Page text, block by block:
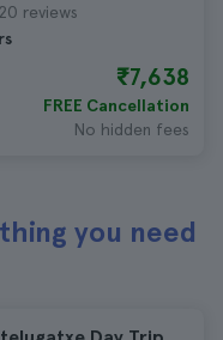
reviews
₹7,638
FREE Cancellation
No hidden fees
you need